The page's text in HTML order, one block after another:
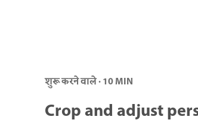
शुरू करने वाले · 10 MIN
Crop and adjust